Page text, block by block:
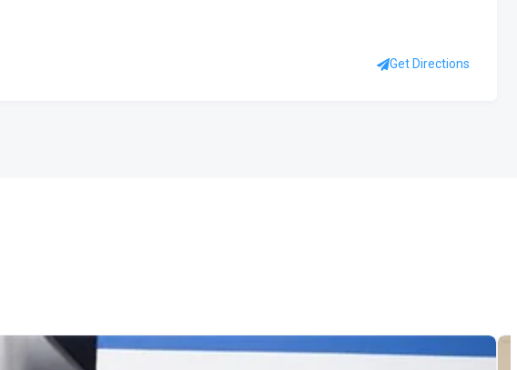
Get Directions